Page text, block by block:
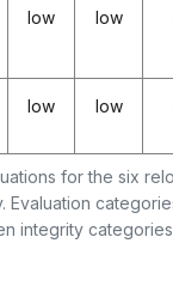
for the six
Evaluation
integrity
low low
low low